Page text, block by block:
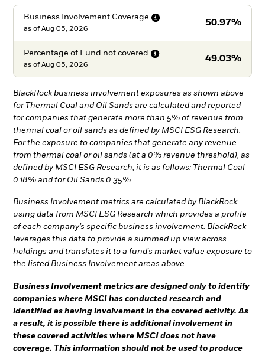
Business Involvement Coverage
50.97%
as of Aug 05, 2026
Percentage of Fund not covered
49.03%
as of Aug 05, 2026
BlackRock business involvement exposures as shown above
for Thermal Coal and Oil Sands are calculated and reported
for companies that generate more than 5% of revenue from
thermal coal or oil sands as defined by MSCI ESG Research.
For the exposure to companies that generate any revenue
from thermal coal or oil sands (at a 0% revenue threshold), as
defined by MSCI ESG Research, it is as follows: Thermal Coal
0.18% and for Oil Sands 0.35%.
Business Involvement metrics are calculated by BlackRock
using data from MSCI ESG Research which provides a profile
of each company’s specific business involvement. BlackRock
leverages this data to provide a summed up view across
holdings and translates it to a fund's market value exposure to
the listed Business Involvement areas above.
Business Involvement metrics are designed only to identify
companies where MSCI has conducted research and
identified as having involvement in the covered activity. As
a result, it is possible there is additional involvement in
these covered activities where MSCI does not have
coverage. This information should not be used to produce